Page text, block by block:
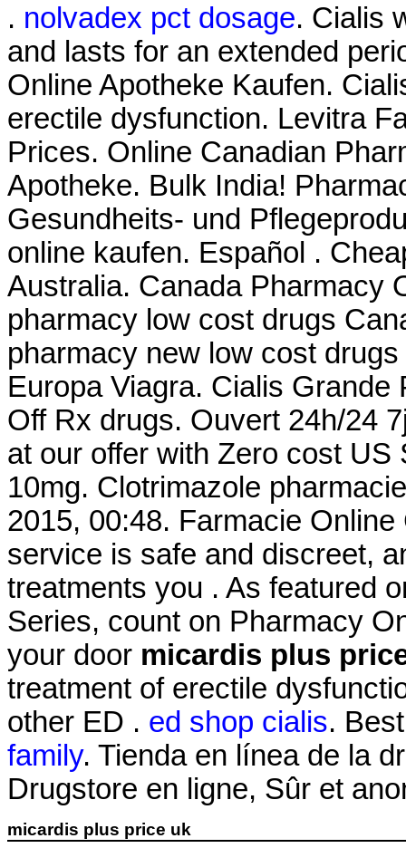
. nolvadex pct dosage. Cialis
and lasts for an extended
Online Apotheke Kaufen.
erectile dysfunction. Levitra
Prices. Online Canadian
Apotheke. Bulk India!
Gesundheits- und
online kaufen. Español .
Australia. Canada Pharmacy
pharmacy low cost drugs
pharmacy new low cost
Europa Viagra. Cialis
Off Rx drugs. Ouvert 24h/24
at our offer with Zero cost US
10mg. Clotrimazole
2015, 00:48. Farmacie
service is safe and discreet,
treatments you . As featured
Series, count on Pharmacy
your door micardis plus
treatment of erectile
other ED . ed shop cialis.
family. Tienda en línea de la
Drugstore en ligne, Sûr et
micardis plus price uk